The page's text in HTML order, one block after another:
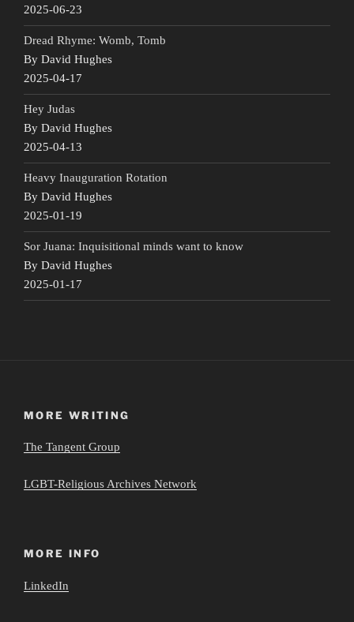
2025-06-23
Dread Rhyme: Womb, Tomb
By David Hughes
2025-04-17
Hey Judas
By David Hughes
2025-04-13
Heavy Inauguration Rotation
By David Hughes
2025-01-19
Sor Juana: Inquisitional minds want to know
By David Hughes
2025-01-17
MORE WRITING
The Tangent Group
LGBT-Religious Archives Network
MORE INFO
LinkedIn